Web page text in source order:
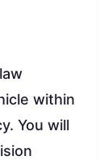
within
You will